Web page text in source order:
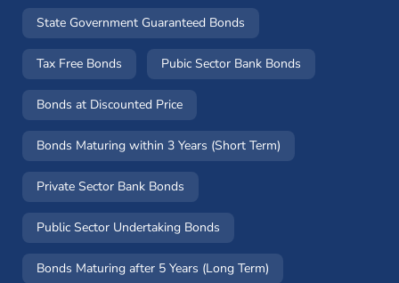
State Government Guaranteed Bonds
Tax Free Bonds Pubic Sector Bank Bonds
Bonds at Discounted Price
Bonds Maturing within 3 Years (Short Term)
Private Sector Bank Bonds
Public Sector Undertaking Bonds
Bonds Maturing after 5 Years (Long Term)